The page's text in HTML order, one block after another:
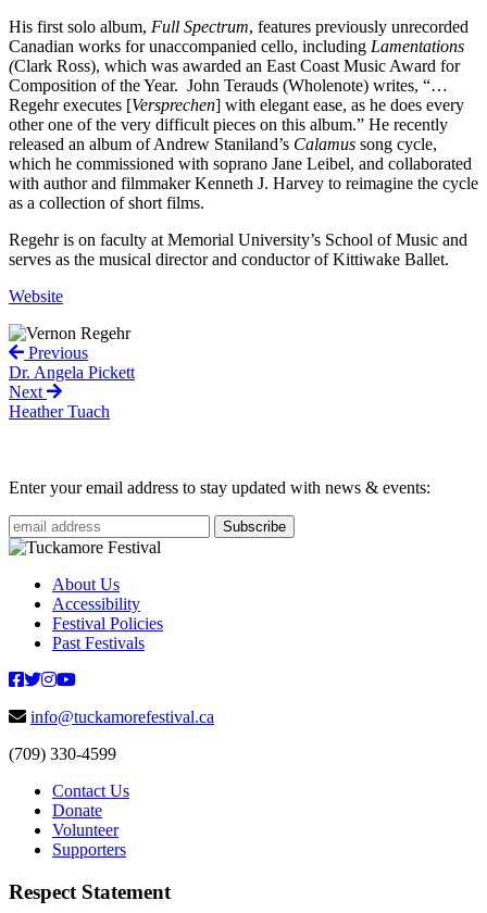
His first solo album, Full Spectrum, features previously unrecorded
Canadian works for unaccompanied cello, including Lamentations
(Clark Ross), which was awarded an East Coast Music Award for
Composition of the Year. John Terauds (Wholenote) writes, “…
Regehr executes [Versprechen] with elegant ease, as he does every
other one of the very difficult pieces on this album.” He recently
released an album of Andrew Staniland’s Calamus song cycle,
which he commissioned with soprano Jane Leibel, and collaborated
with author and filmmaker Kenneth J. Harvey to reimagine the cycle
as a collection of short films.
Regehr is on faculty at Memorial University’s School of Music and
serves as the musical director and conductor of Kittiwake Ballet.
Website
Previous
Dr. Angela Pickett
Next
Heather Tuach
Enter your email address to stay updated with news & events:
About Us
Accessibility
Festival Policies
Past Festivals
info@tuckamorefestival.ca
(709) 330-4599
Contact Us
Donate
Volunteer
Supporters
Respect Statement